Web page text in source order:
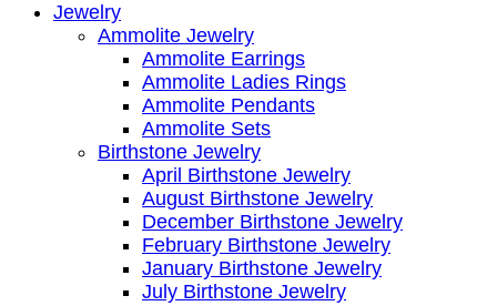
Jewelry
Ammolite Jewelry
Ammolite Earrings
Ammolite Ladies Rings
Ammolite Pendants
Ammolite Sets
Birthstone Jewelry
April Birthstone Jewelry
August Birthstone Jewelry
December Birthstone Jewelry
February Birthstone Jewelry
January Birthstone Jewelry
July Birthstone Jewelry